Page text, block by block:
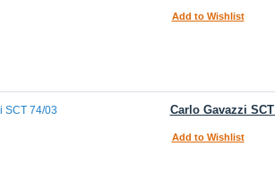
Add to Wishlist
Carlo Gavazzi
Add to Wishlist